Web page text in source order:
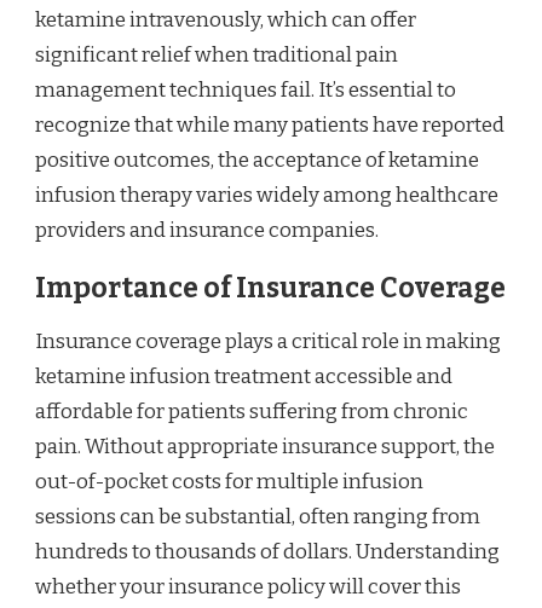
ketamine intravenously, which can offer
significant relief when traditional pain
management techniques fail. It’s essential to
recognize that while many patients have reported
positive outcomes, the acceptance of ketamine
infusion therapy varies widely among healthcare
providers and insurance companies.
Importance of Insurance Coverage
Insurance coverage plays a critical role in making
ketamine infusion treatment accessible and
affordable for patients suffering from chronic
pain. Without appropriate insurance support, the
out-of-pocket costs for multiple infusion
sessions can be substantial, often ranging from
hundreds to thousands of dollars. Understanding
whether your insurance policy will cover this